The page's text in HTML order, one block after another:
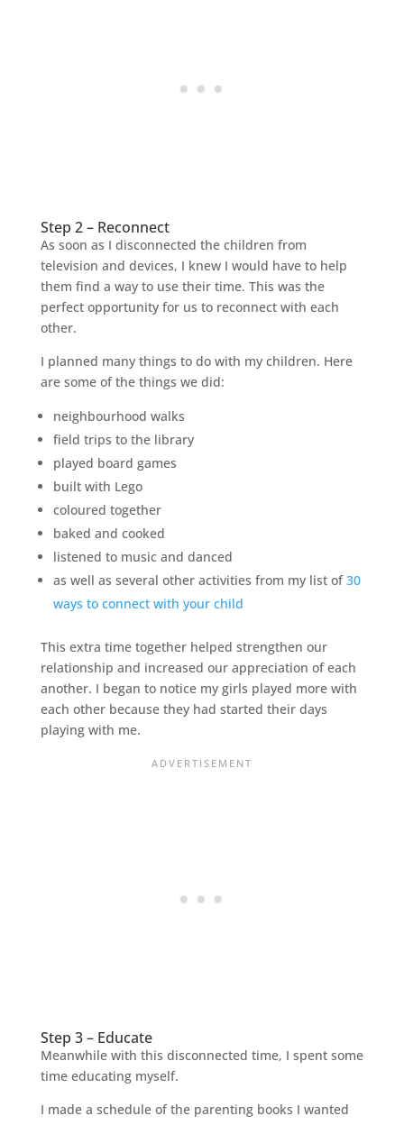
Step 2 – Reconnect
As soon as I disconnected the children from
television and devices, I knew I would have to help
them find a way to use their time. This was the
perfect opportunity for us to reconnect with each
other.
I planned many things to do with my children. Here
are some of the things we did:
neighbourhood walks
field trips to the library
played board games
built with Lego
coloured together
baked and cooked
listened to music and danced
as well as several other activities from my list of30
ways to connect with your child
This extra time together helped strengthen our
relationship and increased our appreciation of each
another. I began to notice my girls played more with
each other because they had started their days
playing with me.
Step 3 – Educate
Meanwhile with this disconnected time, I spent some
time educating myself.
I made a schedule of the parenting books I wanted